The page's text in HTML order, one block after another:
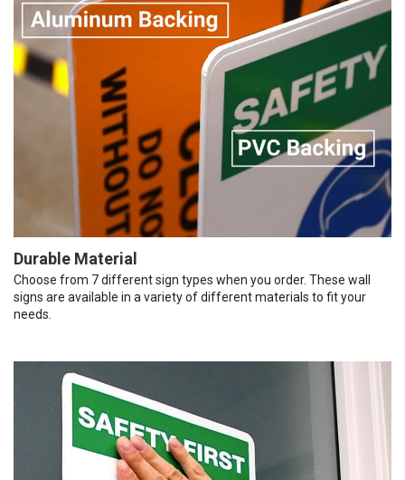
Durable Material
Choose from 7 different sign types when you order. These wall
signs are available in a variety of different materials to fit your
needs.